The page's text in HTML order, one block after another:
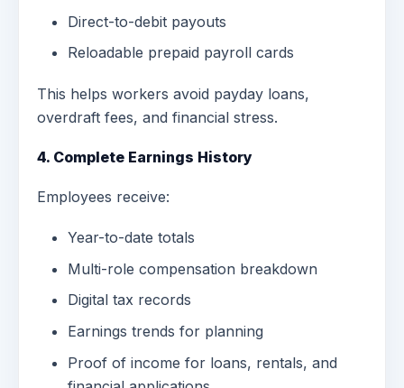
Direct-to-debit payouts
Reloadable prepaid payroll cards
This helps workers avoid payday loans,
overdraft fees, and financial stress.
4. Complete Earnings History
Employees receive:
Year-to-date totals
Multi-role compensation breakdown
Digital tax records
Earnings trends for planning
Proof of income for loans, rentals, and